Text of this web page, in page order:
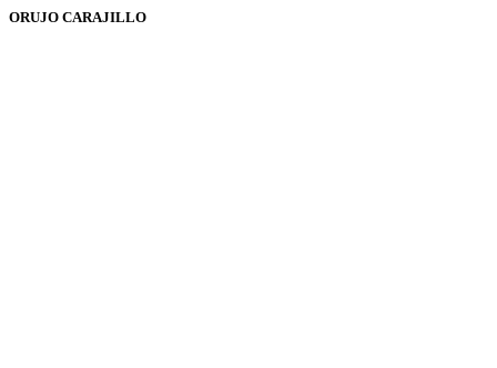
ORUJO CARAJILLO